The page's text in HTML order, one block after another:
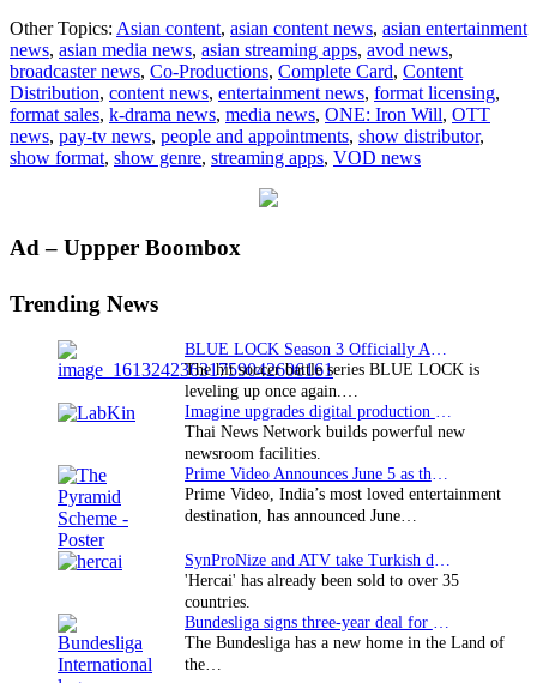
Card
announced
at
ONE:
IRON
WILL
Other Topics: Asian content, asian content news, asian entertainment
news, asian media news, asian streaming apps, avod news,
broadcaster news, Co-Productions, Complete Card, Content
Distribution, content news, entertainment news, format licensing,
format sales, k-drama news, media news, ONE: Iron Will, OTT
news, pay-tv news, people and appointments, show distributor,
show format, show genre, streaming apps, VOD news
Primary
Ad – Uppper Boombox
Trending News
The hit soccer battle series BLUE LOCK is
leveling up once again.…
Thai News Network builds powerful new
newsroom facilities.
Prime Video, India’s most loved entertainment
destination, has announced June…
'Hercai' has already been sold to over 35
countries.
The Bundesliga has a new home in the Land of
the…